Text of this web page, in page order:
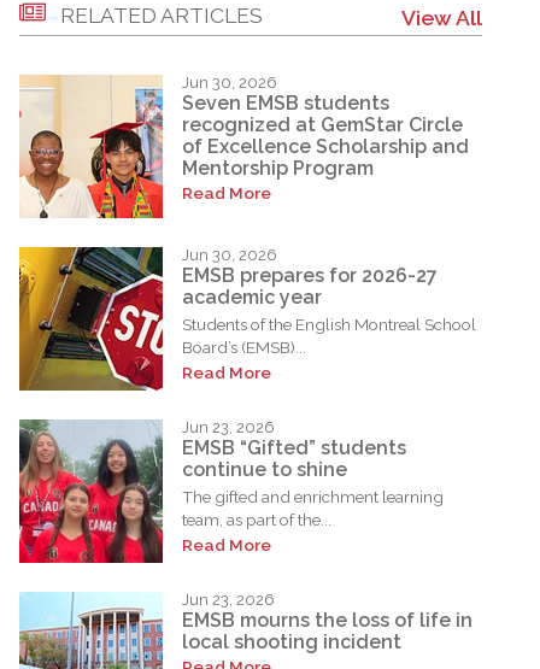
RELATED ARTICLES View All
Jun 30, 2026
Seven EMSB students
recognized at GemStar Circle
of Excellence Scholarship and
Mentorship Program
Read More
Jun 30, 2026
EMSB prepares for 2026-27
academic year
Students of the English Montreal School
Board’s (EMSB)...
Read More
Jun 23, 2026
EMSB “Gifted” students
continue to shine
The gifted and enrichment learning
team, as part of the...
Read More
Jun 23, 2026
EMSB mourns the loss of life in
local shooting incident